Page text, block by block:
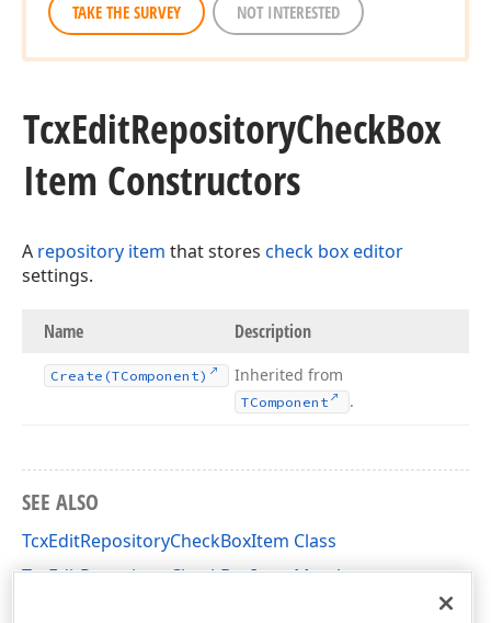
TAKE THE SURVEY NOT INTERESTED
TcxEditRepositoryCheckBox
Item Constructors
A repository item that stores check box editor
settings.
Name Description
Create (TComponent) Inherited from
TComponent .
SEE ALSO
TcxEditRepositoryCheckBoxItem Class
TcxEditRepositoryCheckBoxItem Members